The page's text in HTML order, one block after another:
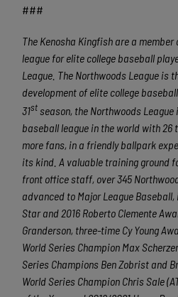
###
The Kenosha Kingfish are a
league for elite college baseball
League. The Northwoods League is
development of elite college
31stseason, the Northwoods
baseball league in the world with
more fans, in a friendly ballpark
its kind. A valuable training ground
front office staff, over 345
advanced to Major League
Star and 2016 Roberto Clemente
Granderson, three-time Cy Young
World Series Champion Max
Series Champions Ben Zobrist and
World Series Champion Chris Sale